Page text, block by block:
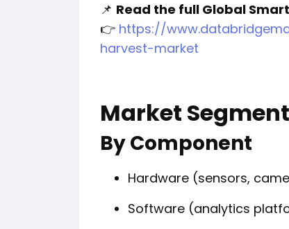
📌 Read the full Global
👉 https://
harvest-market
Market
By Component
Hardware (sensors,
Software (analytics